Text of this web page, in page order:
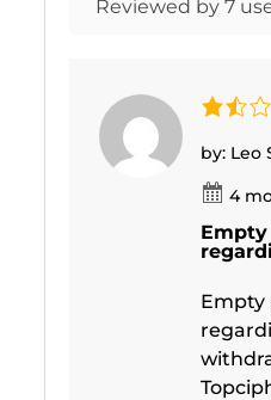
Reviewed by 7
by: Leo
4
Empty